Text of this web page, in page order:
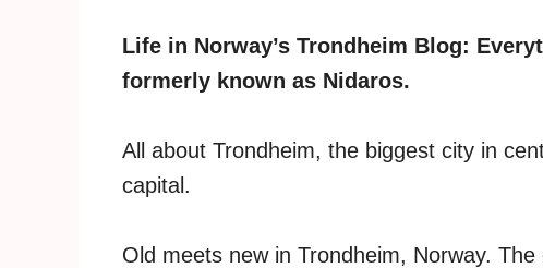
Life in Norway’s Trondheim Blog:
formerly known as Nidaros.
All about Trondheim, the biggest city in
capital.
Old meets new in Trondheim, Norway.